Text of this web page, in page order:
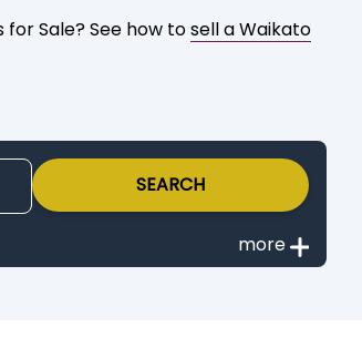
for Sale? See how tosell a Waikato
SEARCH